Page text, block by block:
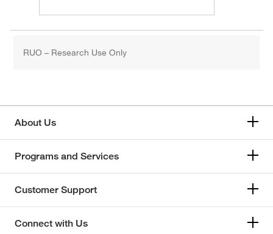
RUO – Research Use Only
About Us
Programs and Services
Customer Support
Connect with Us